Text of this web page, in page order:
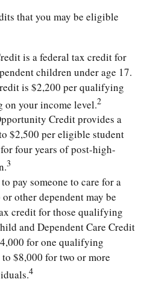
that you may be eligible
is a federal tax credit for
children under age 17.
is $2,200 per qualifying
on your income level.2
Credit provides a
$2,500 per eligible student
four years of post-high-
3
pay someone to care for a
other dependent may be
credit for those qualifying
and Dependent Care Credit
for one qualifying
$8,000 for two or more
4